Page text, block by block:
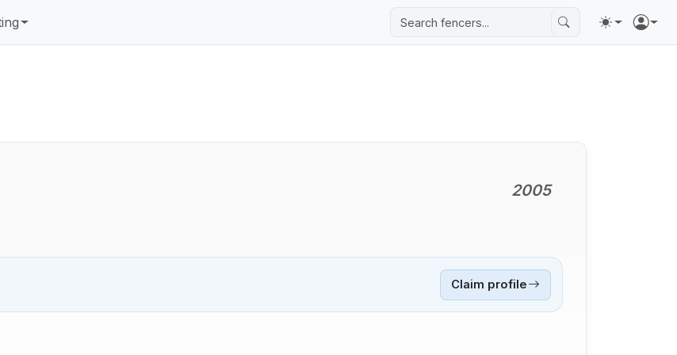
2005
Claim profile